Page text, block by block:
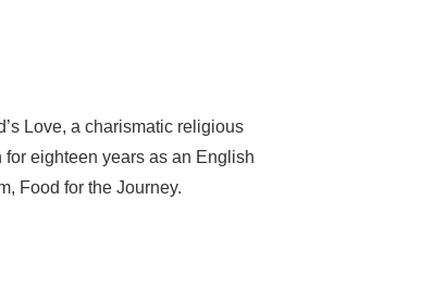
Love, a charismatic religious
eighteen years as an English
Food for the Journey.